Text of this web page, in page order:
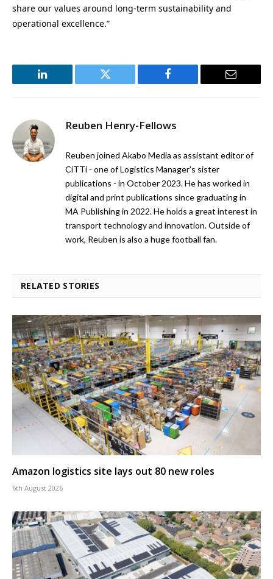
share our values around long-term sustainability and
operational excellence.”
LinkedIn Twitter Facebook Email
Reuben Henry-Fellows
Reuben joined Akabo Media as assistant editor of
CiTTi - one of Logistics Manager's sister
publications - in October 2023. He has worked in
digital and print publications since graduating in
MA Publishing in 2022. He holds a great interest in
transport technology and innovation. Outside of
work, Reuben is also a huge football fan.
RELATED STORIES
Amazon logistics site lays out 80 new roles
6th August 2026